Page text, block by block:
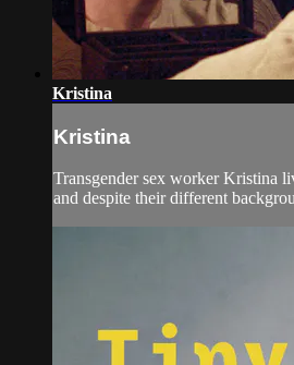
Kristina
Kristina
Transgender sex worker Kristina
and despite their different